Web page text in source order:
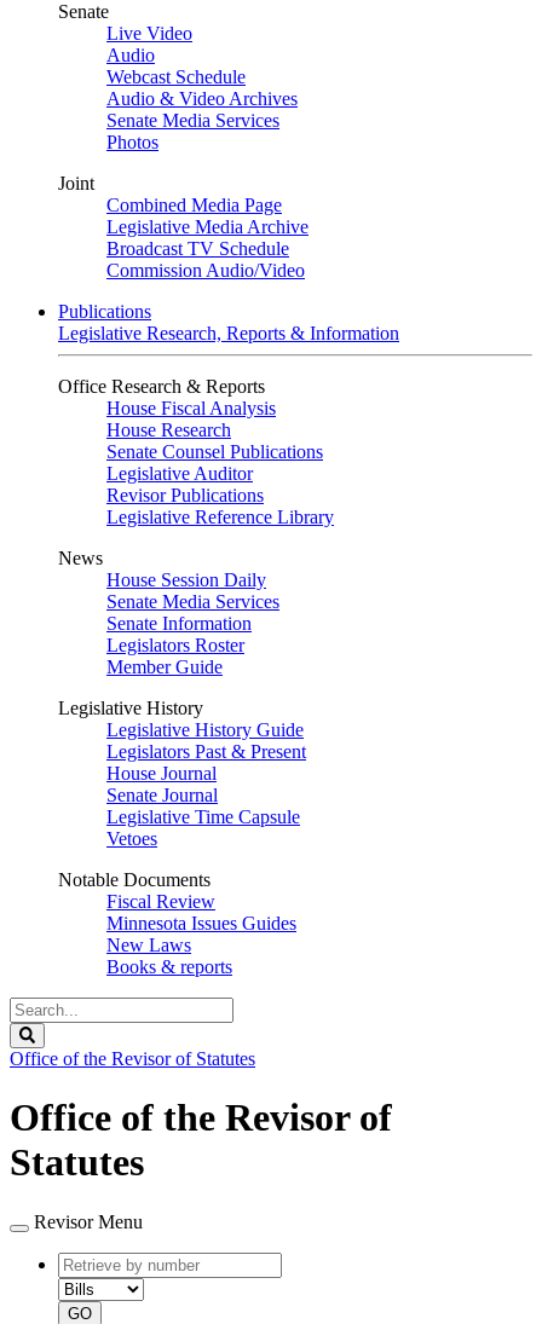
Senate
Live Video
Audio
Webcast Schedule
Audio & Video Archives
Senate Media Services
Photos
Joint
Combined Media Page
Legislative Media Archive
Broadcast TV Schedule
Commission Audio/Video
Publications
Legislative Research, Reports & Information
Office Research & Reports
House Fiscal Analysis
House Research
Senate Counsel Publications
Legislative Auditor
Revisor Publications
Legislative Reference Library
News
House Session Daily
Senate Media Services
Senate Information
Legislators Roster
Member Guide
Legislative History
Legislative History Guide
Legislators Past & Present
House Journal
Senate Journal
Legislative Time Capsule
Vetoes
Notable Documents
Fiscal Review
Minnesota Issues Guides
New Laws
Books & reports
Search
Legislature
Office of the Revisor of Statutes
Office of the Revisor of
Statutes
Revisor Menu
Retrieve
by
number
type
GO